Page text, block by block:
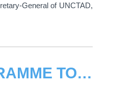
General of UNCTAD,
CO-CREATING LEAP-FAST CERTIFICATE PROGRAMME TO TRANSFORM HIGHER EDUCATION